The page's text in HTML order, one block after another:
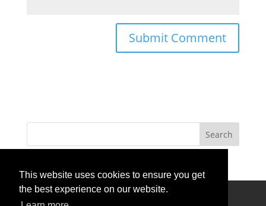
This website uses cookies to ensure you get
the best experience on our website.
Privacy Policy Terms Of Use